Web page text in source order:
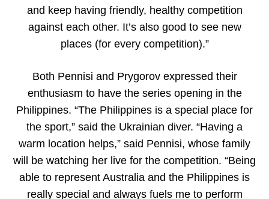
and keep having friendly, healthy competition
against each other. It’s also good to see new
places (for every competition).”
Both Pennisi and Prygorov expressed their
enthusiasm to have the series opening in the
Philippines. “The Philippines is a special place for
the sport,” said the Ukrainian diver. “Having a
warm location helps,” said Pennisi, whose family
will be watching her live for the competition. “Being
able to represent Australia and the Philippines is
really special and always fuels me to perform